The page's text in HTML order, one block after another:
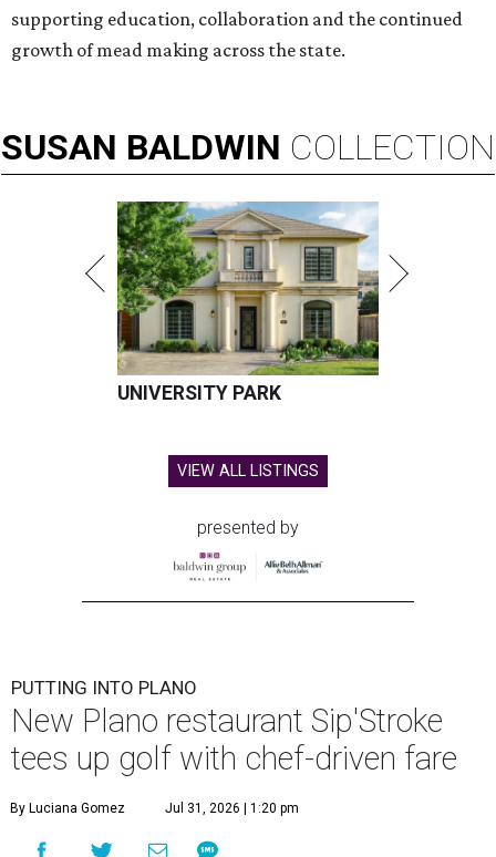
supporting education, collaboration and the continued
growth of mead making across the state.
SUSAN BALDWIN COLLECTION
UNIVERSITY PARK
VIEW ALL LISTINGS
presented by
PUTTING INTO PLANO
New Plano restaurant Sip'Stroke
tees up golf with chef-driven fare
By Luciana Gomez Jul 31, 2026 | 1:20 pm